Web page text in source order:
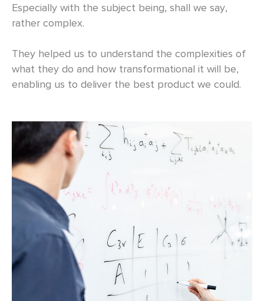
Especially with the subject being, shall we say,
rather complex.
They helped us to understand the complexities of
what they do and how transformational it will be,
enabling us to deliver the best product we could.